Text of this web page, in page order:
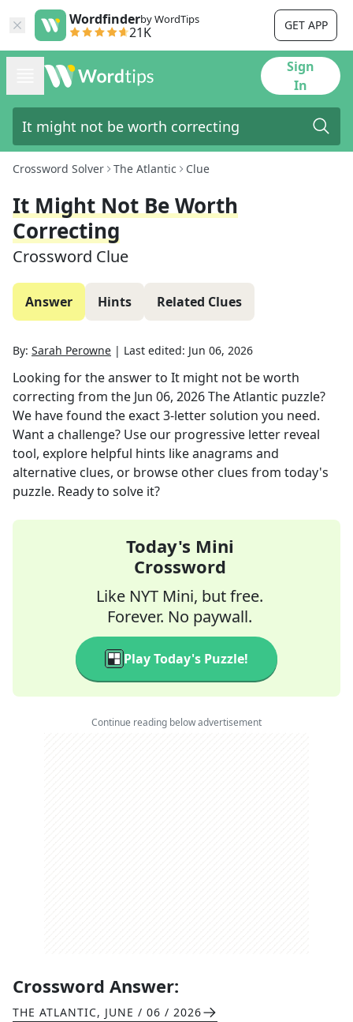
Wordfinderby WordTips
21K GET APP
Sign
In
Crossword Solver The Atlantic Clue
It Might Not Be Worth
Correcting
Crossword Clue
Answer Hints Related Clues
By: Sarah Perowne | Last edited: Jun 06, 2026
Looking for the answer to It might not be worth
correcting from the Jun 06, 2026The Atlantic puzzle?
We have found the exact3-letter solution you need.
Want a challenge? Use our progressive letter reveal
tool, explore helpful hints like anagrams and
alternative clues, or browse other clues from today's
puzzle. Ready to solve it?
Today's Mini
Crossword
Like NYT Mini, but free.
Forever. No paywall.
Play Today's Puzzle!
Continue reading below advertisement
Crossword Answer:
THE ATLANTIC, JUNE / 06 / 2026